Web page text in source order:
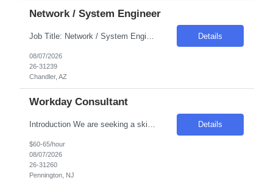
Network / System Engineer
Details
08/07/2026
26-31239
Chandler, AZ
Workday Consultant
Introduction We are seeking a skilled professional to join our team, contributing to the maintenance and enhancement of our HR systems. This role is crucial in ensuring a seamless employee experience through effective system administration and configuration. Required Skills & Qualifications Experience in configuring complex Workday business processes, especially in Payroll, Time, a... Details
$60-65/hour
08/07/2026
26-31260
Pennington, NJ